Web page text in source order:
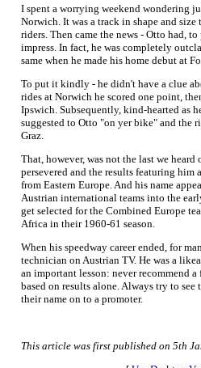
I spent a worrying weekend wondering
Norwich. It was a track in shape and
riders. Then came the news - Otto had,
impress. In fact, he was completely
same when he made his home debut at
To put it kindly - he didn't have a clue
rides at Norwich he scored one point,
Ipswich. Subsequently, kind-hearted as
suggested to Otto "on yer bike" and the
Graz.
That, however, was not the last we
persevered and the results featuring him
from Eastern Europe. And his name
Austrian international teams into the
get selected for the Combined Europe
Africa in their 1960-61 season.
When his speedway career ended, for
technician on Austrian TV. He was a
an important lesson: never recommend
based on results alone. Always try to
their name on to a promoter.
This article was first published on 5th